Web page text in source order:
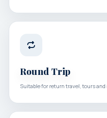
Round Trip
Suitable for return travel, tours